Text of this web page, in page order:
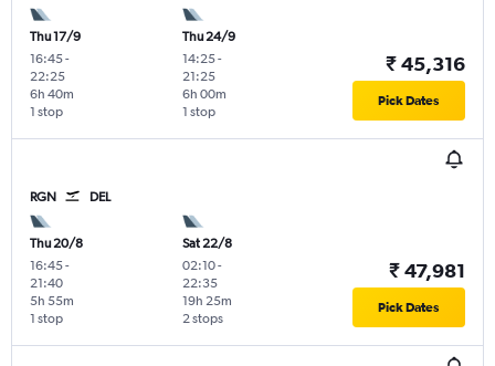
Thu 17/9
16:45-
22:25
1 stop
6h 40m
Thu 24/9
14:25-
21:25
1 stop
6h 00m
₹ 45,316
Pick Dates
RGN DEL
Thu 20/8
16:45-
21:40
1 stop
5h 55m
Sat 22/8
02:10-
22:35
2 stops
19h 25m
₹ 47,981
Pick Dates